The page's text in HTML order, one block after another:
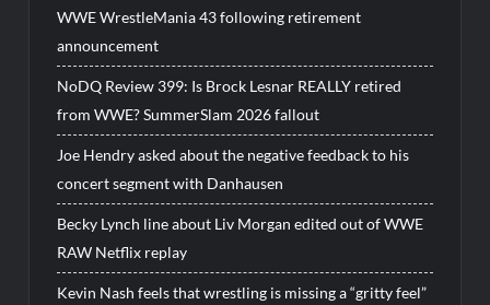
WWE WrestleMania 43 following retirement
announcement
NoDQ Review 399: Is Brock Lesnar REALLY retired
from WWE? SummerSlam 2026 fallout
Joe Hendry asked about the negative feedback to his
concert segment with Danhausen
Becky Lynch line about Liv Morgan edited out of WWE
RAW Netflix replay
Kevin Nash feels that wrestling is missing a “gritty feel”